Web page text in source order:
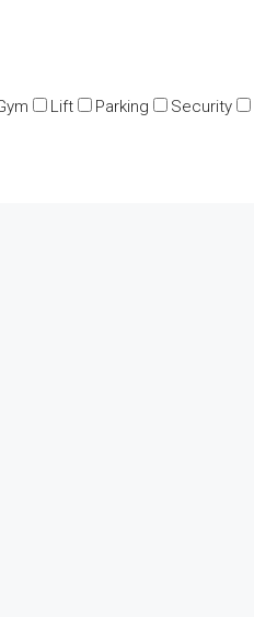
Lift Parking Security